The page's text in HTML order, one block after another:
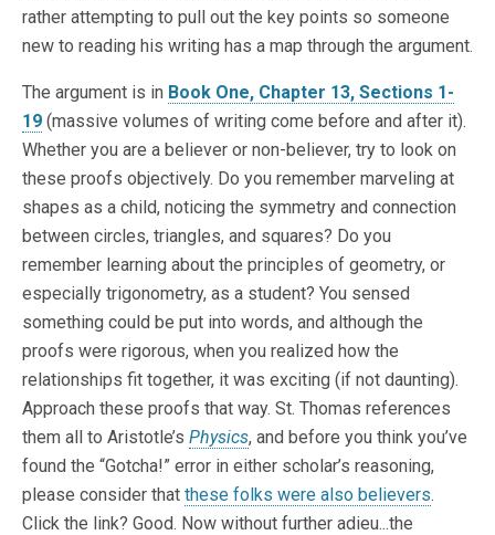
rather attempting to pull out the key points so someone
new to reading his writing has a map through the argument.
The argument is in Book One, Chapter 13, Sections 1-
19 (massive volumes of writing come before and after it).
Whether you are a believer or non-believer, try to look on
these proofs objectively. Do you remember marveling at
shapes as a child, noticing the symmetry and connection
between circles, triangles, and squares? Do you
remember learning about the principles of geometry, or
especially trigonometry, as a student? You sensed
something could be put into words, and although the
proofs were rigorous, when you realized how the
relationships fit together, it was exciting (if not daunting).
Approach these proofs that way. St. Thomas references
them all to Aristotle’s Physics, and before you think you’ve
found the “Gotcha!” error in either scholar’s reasoning,
please consider that these folks were also believers.
Click the link? Good. Now without further adieu...the